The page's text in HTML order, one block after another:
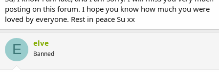
posting on this forum. I hope you know how much you were
loved by everyone. Rest in peace Su xx
E elve
Banned